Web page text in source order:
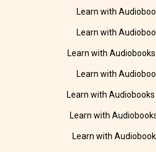
Learn with
Learn with
Learn with
Learn with
Learn with
Learn with
Learn with